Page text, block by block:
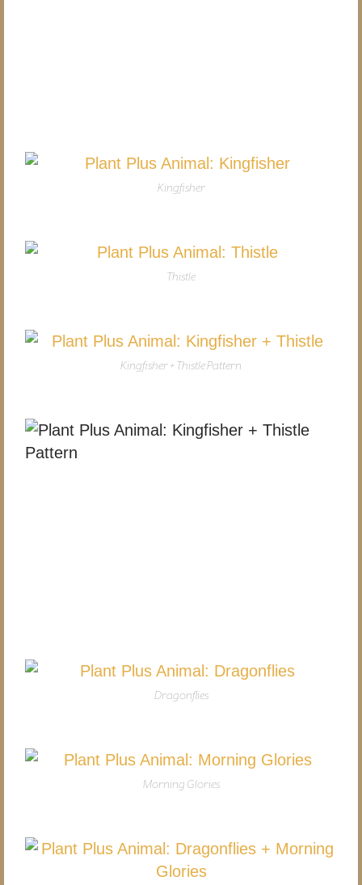
Kingfisher
Thistle
Kingfisher + Thistle Pattern
Dragonflies
Morning Glories